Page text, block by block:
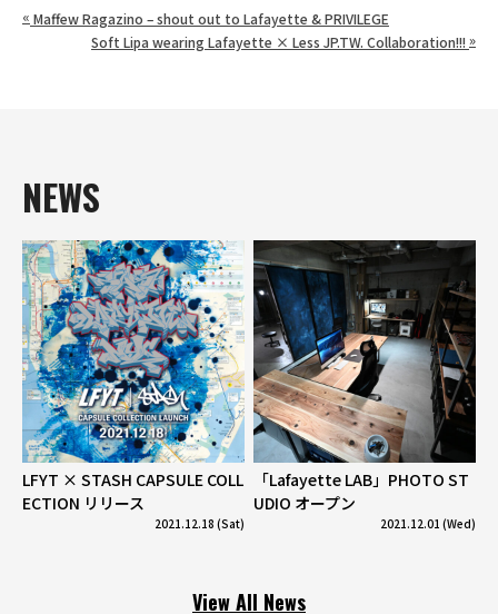
« Maffew Ragazino – shout out to Lafayette & PRIVILEGE
Soft Lipa wearing Lafayette × Less JP.TW. Collaboration!!! »
NEWS
LFYT × STASH CAPSULE COLL
ECTION リリース
2021.12.18 (Sat)
「Lafayette LAB」PHOTO ST
UDIO オープン
2021.12.01 (Wed)
View All News